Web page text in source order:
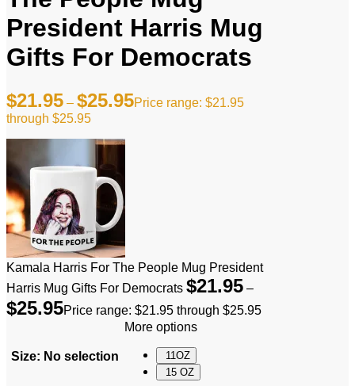
President Harris Mug
Gifts For Democrats
$21.95 – $25.95Price range: $21.95
through $25.95
Kamala Harris For The People Mug President
Harris Mug Gifts For Democrats $21.95 –
$25.95Price range: $21.95 through $25.95
Size: No selection
More options
11OZ
15 OZ